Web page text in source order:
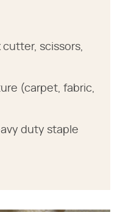
scissors,
(carpet, fabric,
duty staple